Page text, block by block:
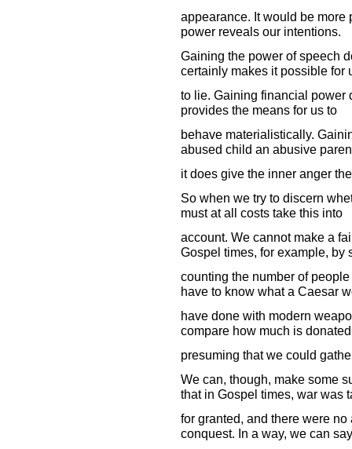
appearance. It would be more
power reveals our intentions.
Gaining the power of speech
certainly makes it possible for
to lie. Gaining financial power
provides the means for us to
behave materialistically.
abused child an abusive
it does give the inner anger
So when we try to discern
must at all costs take this into
account. We cannot make a
Gospel times, for example, by
counting the number of
have to know what a Caesar
have done with modern
compare how much is
presuming that we could
We can, though, make some
that in Gospel times, war was
for granted, and there were
conquest. In a way, we can say